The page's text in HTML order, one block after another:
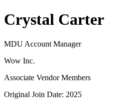
Crystal Carter
MDU Account Manager
Wow Inc.
Associate Vendor Members
Original Join Date: 2025